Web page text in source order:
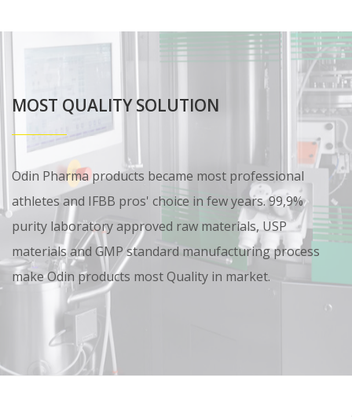
MOST QUALITY SOLUTION
Odin Pharma products became most professional
athletes and IFBB pros' choice in few years. 99,9%
purity laboratory approved raw materials, USP
materials and GMP standard manufacturing process
make Odin products most Quality in market.